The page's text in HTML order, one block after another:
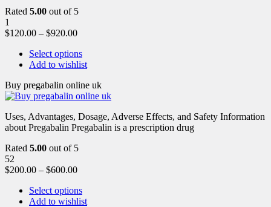
Rated 5.00 out of 5
1
$120.00 – $920.00
Select options
Add to wishlist
Buy pregabalin online uk
Uses, Advantages, Dosage, Adverse Effects, and Safety Information
about Pregabalin Pregabalin is a prescription drug
Rated 5.00 out of 5
52
$200.00 – $600.00
Select options
Add to wishlist